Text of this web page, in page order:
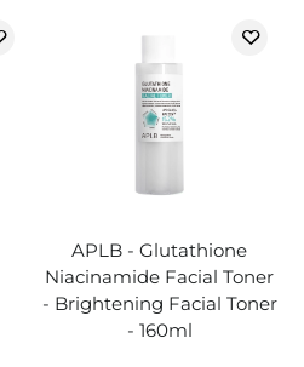
APLB - Glutathione
Niacinamide Facial Toner
- Brightening Facial Toner
- 160ml